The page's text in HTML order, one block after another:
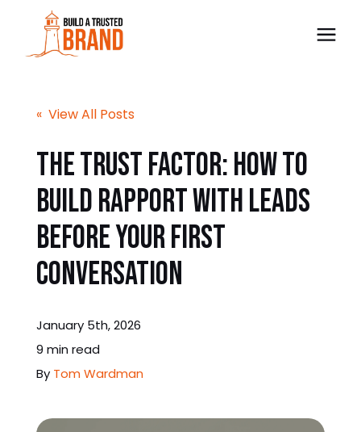
Free Preview
Blog
Bulk Order
ORDER NOW
« View All Posts
The Trust Factor: How to
Build Rapport With Leads
Before Your First
Conversation
January 5th, 2026
9 min read
By Tom Wardman